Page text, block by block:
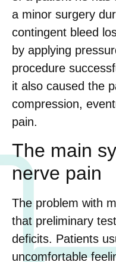
a minor surgery
contingent bleed
by applying
procedure
it also caused the
compression,
pain.
The main
nerve pain
The problem with
that preliminary
deficits. Patients
uncomfortable